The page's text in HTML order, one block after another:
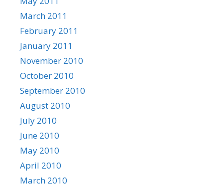
March 2011
February 2011
January 2011
November 2010
October 2010
September 2010
August 2010
July 2010
June 2010
May 2010
April 2010
March 2010